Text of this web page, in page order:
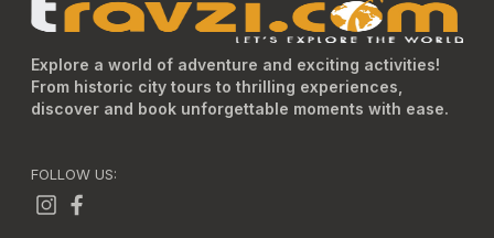
Explore a world of adventure and exciting activities!
From historic city tours to thrilling experiences,
discover and book unforgettable moments with ease.
FOLLOW US: